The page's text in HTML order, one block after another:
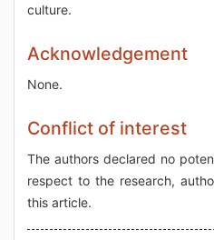
culture.
Acknowledgement
None.
Conflict of interest
The authors declared no
respect to the research,
this article.